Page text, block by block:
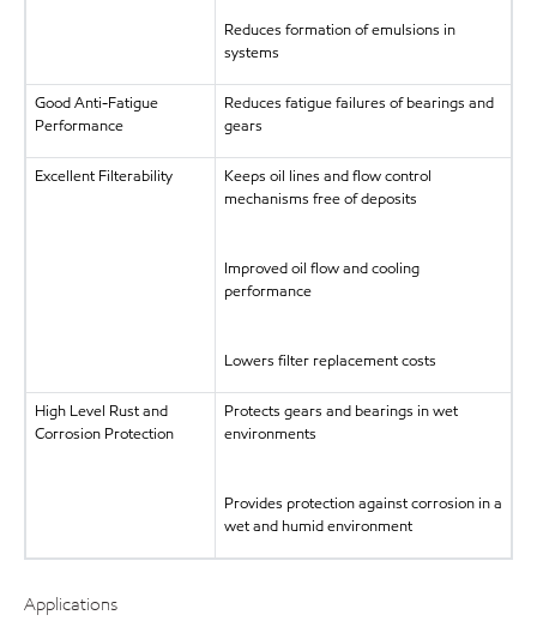
Reduces formation of emulsions in
systems
Good Anti-Fatigue
Performance
Reduces fatigue failures of bearings and
gears
Excellent Filterability
Keeps oil lines and flow control
mechanisms free of deposits
Improved oil flow and cooling
performance
Lowers filter replacement costs
High Level Rust and
Corrosion Protection
Protects gears and bearings in wet
environments
Provides protection against corrosion in a
wet and humid environment
Applications